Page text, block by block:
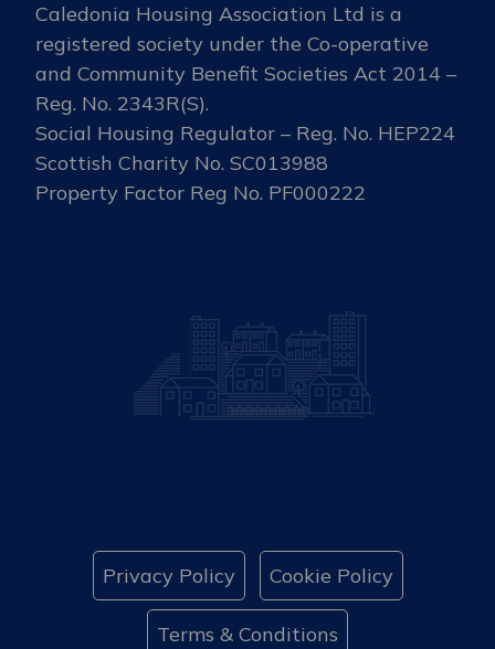
Caledonia Housing Association Ltd is a
registered society under the Co-operative
and Community Benefit Societies Act 2014 –
Reg. No. 2343R(S).
Social Housing Regulator – Reg. No. HEP224
Scottish Charity No. SC013988
Property Factor Reg No. PF000222
Privacy Policy Cookie Policy
Terms & Conditions